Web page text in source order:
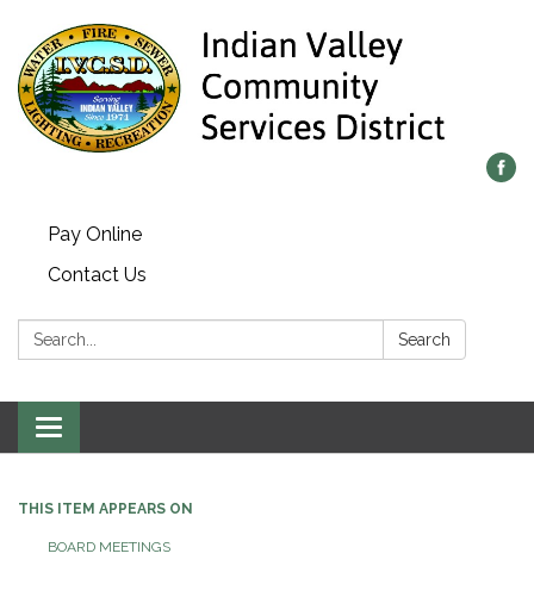
Pay Online
Contact Us
Search: Search
Toggle navigation
THIS ITEM APPEARS ON
BOARD MEETINGS